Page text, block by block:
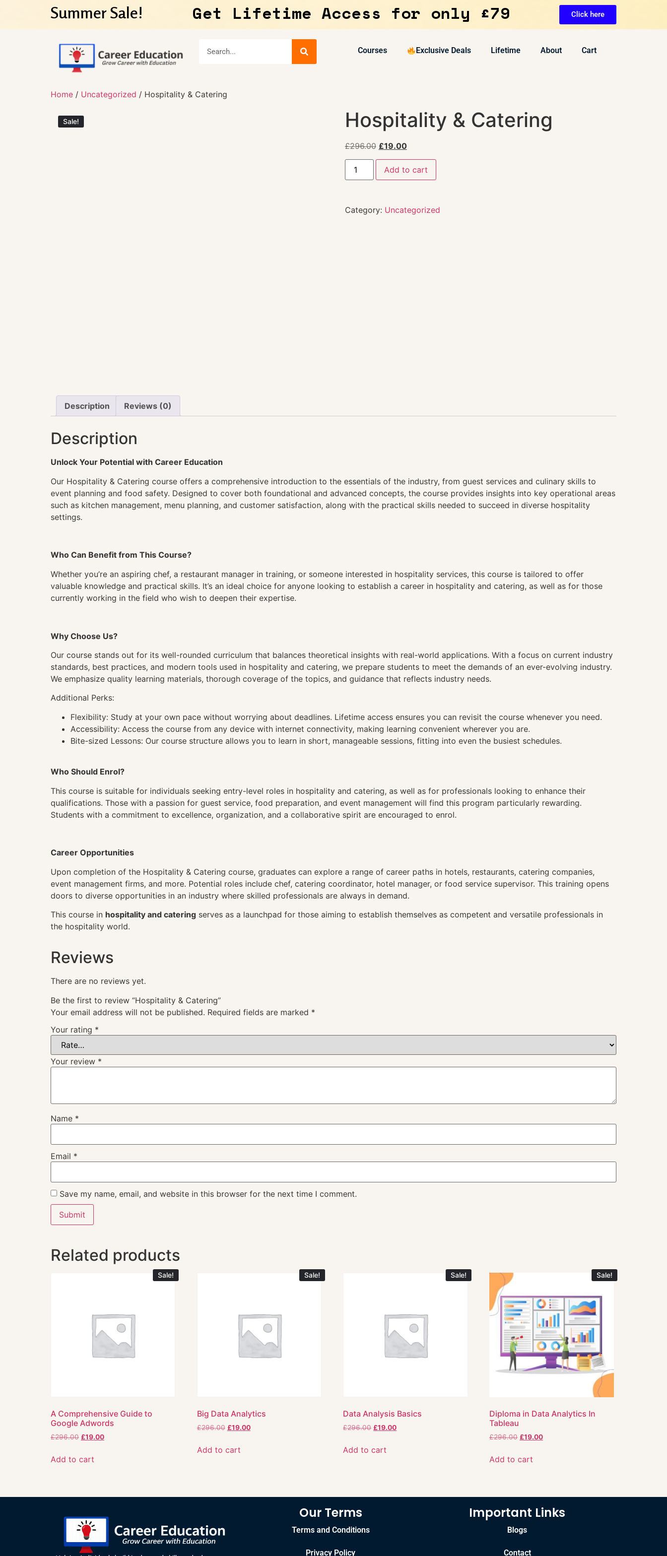
Summer Sale! Get Lifetime Access for only £79 Click here
Courses Exclusive Deals Lifetime About Cart
Home / Uncategorized / Hospitality & Catering
Sale! Hospitality & Catering
£296.00 £19.00
Add to cart
Category: Uncategorized
Description Reviews (0)
Description
Unlock Your Potential with Career Education
Our Hospitality & Catering course offers a comprehensive introduction to the essentials of the industry, from guest services and culinary skills to
event planning and food safety. Designed to cover both foundational and advanced concepts, the course provides insights into key operational areas
such as kitchen management, menu planning, and customer satisfaction, along with the practical skills needed to succeed in diverse hospitality
settings.
Who Can Benefit from This Course?
Whether you’re an aspiring chef, a restaurant manager in training, or someone interested in hospitality services, this course is tailored to offer
valuable knowledge and practical skills. It’s an ideal choice for anyone looking to establish a career in hospitality and catering, as well as for those
currently working in the field who wish to deepen their expertise.
Why Choose Us?
Our course stands out for its well-rounded curriculum that balances theoretical insights with real-world applications. With a focus on current industry
standards, best practices, and modern tools used in hospitality and catering, we prepare students to meet the demands of an ever-evolving industry.
We emphasize quality learning materials, thorough coverage of the topics, and guidance that reflects industry needs.
Additional Perks:
Flexibility: Study at your own pace without worrying about deadlines. Lifetime access ensures you can revisit the course whenever you need.
Accessibility: Access the course from any device with internet connectivity, making learning convenient wherever you are.
Bite-sized Lessons: Our course structure allows you to learn in short, manageable sessions, fitting into even the busiest schedules.
Who Should Enrol?
This course is suitable for individuals seeking entry-level roles in hospitality and catering, as well as for professionals looking to enhance their
qualifications. Those with a passion for guest service, food preparation, and event management will find this program particularly rewarding.
Students with a commitment to excellence, organization, and a collaborative spirit are encouraged to enrol.
Career Opportunities
Upon completion of the Hospitality & Catering course, graduates can explore a range of career paths in hotels, restaurants, catering companies,
event management firms, and more. Potential roles include chef, catering coordinator, hotel manager, or food service supervisor. This training opens
doors to diverse opportunities in an industry where skilled professionals are always in demand.
This course in hospitality and catering serves as a launchpad for those aiming to establish themselves as competent and versatile professionals in
the hospitality world.
Reviews
There are no reviews yet.
Be the first to review “Hospitality & Catering”
Your email address will not be published. Required fields are marked *
Your rating *
Your review *
Name *
Email *
Save my name, email, and website in this browser for the next time I comment.
Related products
Sale!
A Comprehensive Guide to
Google Adwords
£296.00 £19.00
Add to cart
Sale!
Big Data Analytics
£296.00 £19.00
Add to cart
Sale!
Data Analysis Basics
£296.00 £19.00
Add to cart
Sale!
Diploma in Data Analytics In
Tableau
£296.00 £19.00
Add to cart
Our Terms
Terms and Conditions
Privacy Policy
Important Links
Blogs
Contact